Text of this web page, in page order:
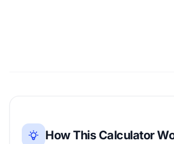
How This Calculator